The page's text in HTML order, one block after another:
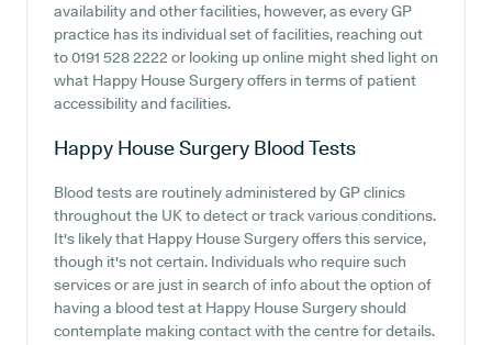
availability and other facilities, however, as every GP
practice has its individual set of facilities, reaching out
to 0191 528 2222 or looking up online might shed light on
what Happy House Surgery offers in terms of patient
accessibility and facilities.
Happy House Surgery Blood Tests
Blood tests are routinely administered by GP clinics
throughout the UK to detect or track various conditions.
It's likely that Happy House Surgery offers this service,
though it's not certain. Individuals who require such
services or are just in search of info about the option of
having a blood test at Happy House Surgery should
contemplate making contact with the centre for details.